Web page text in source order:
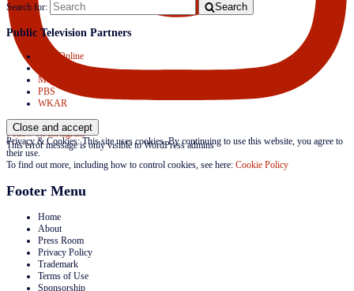
Follow on Instagram
This error message is only visible to WordPress admins
Search for: Search
Public Television Partners
APT Online
Mojave Productions
PBS
WKAR
Privacy & Cookies: This site uses cookies. By continuing to use this website, you agree to
their use.
To find out more, including how to control cookies, see here: Cookie Policy
Footer Menu
Home
About
Press Room
Privacy Policy
Trademark
Terms of Use
Sponsorship